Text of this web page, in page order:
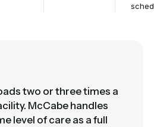
two or three times a
McCabe handles
level of care as a full